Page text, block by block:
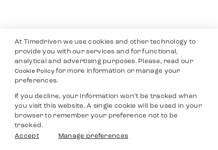
At Timedriven we use cookies and other technology to
provide you with our services and for functional,
analytical and advertising purposes. Please, read our
Cookie Policyfor more information or manage your
preferences.
If you decline, your information won’t be tracked when
you visit this website. A single cookie will be used in your
browser to remember your preference not to be
tracked.
Accept
Manage preferences